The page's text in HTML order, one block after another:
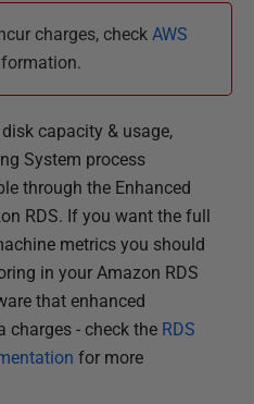
charges, check AWS
capacity & usage,
System process
through the Enhanced
RDS. If you want the full
metrics you should
in your Amazon RDS
that enhanced
charges - check the RDS
for more